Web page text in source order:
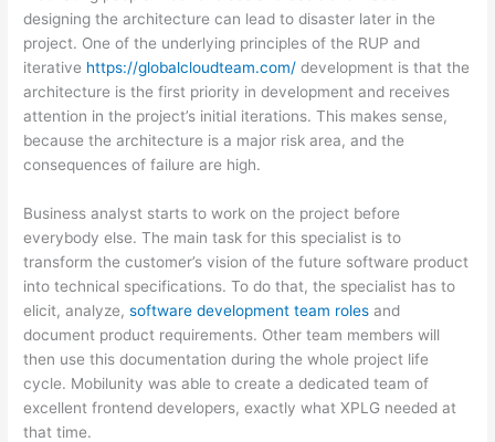
designing the architecture can lead to disaster later in the
project. One of the underlying principles of the RUP and
iterative https://globalcloudteam.com/ development is that the
architecture is the first priority in development and receives
attention in the project’s initial iterations. This makes sense,
because the architecture is a major risk area, and the
consequences of failure are high.
Business analyst starts to work on the project before
everybody else. The main task for this specialist is to
transform the customer’s vision of the future software product
into technical specifications. To do that, the specialist has to
elicit, analyze,software development team roles and
document product requirements. Other team members will
then use this documentation during the whole project life
cycle. Mobilunity was able to create a dedicated team of
excellent frontend developers, exactly what XPLG needed at
that time.